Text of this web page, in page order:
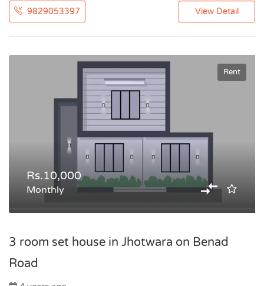
9829053397 View Detail
Rent
Rs.10,000
Monthly
3 room set house in Jhotwara on Benad
Road